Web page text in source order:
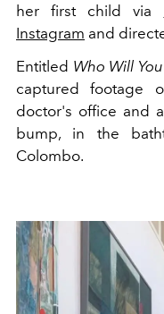
her first child via
Instagram and
Entitled Who Will
captured footage
doctor's office and
bump, in the
Colombo.